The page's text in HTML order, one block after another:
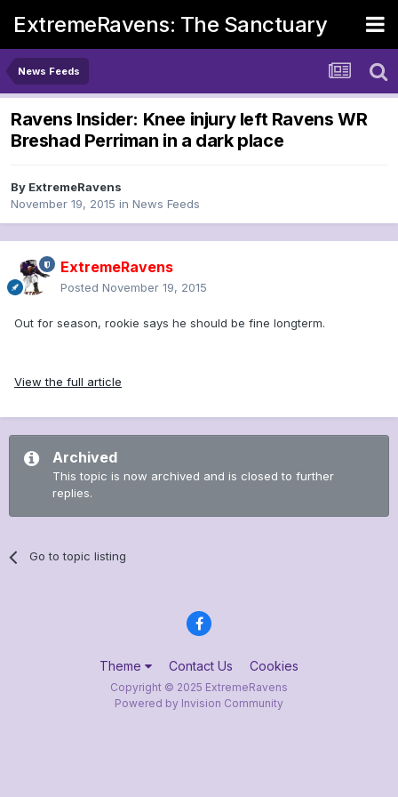
ExtremeRavens: The Sanctuary
News Feeds
Ravens Insider: Knee injury left Ravens WR
Breshad Perriman in a dark place
By ExtremeRavens
November 19, 2015 in News Feeds
ExtremeRavens
Posted November 19, 2015
Out for season, rookie says he should be fine longterm.
View the full article
Archived
This topic is now archived and is closed to further
replies.
Go to topic listing
Theme Contact Us Cookies
Copyright © 2025 ExtremeRavens
Powered by Invision Community